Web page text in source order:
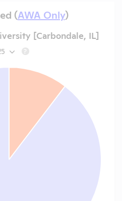
(AWA Only)
[Carbondale, IL]
?